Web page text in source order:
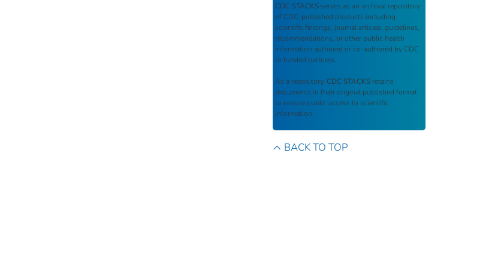
CDC STACKS serves as an archival repository
of CDC-published products including
scientific findings, journal articles, guidelines,
recommendations, or other public health
information authored or co-authored by CDC
or funded partners.
As a repository, CDC STACKS retains
documents in their original published format
to ensure public access to scientific
information.
BACK TO TOP